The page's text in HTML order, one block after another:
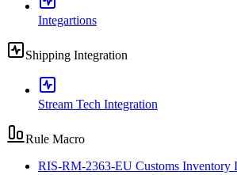
Integartions
Shipping Integration
Stream Tech Integration
Rule Macro
RIS-RM-2363-EU Customs Inventory